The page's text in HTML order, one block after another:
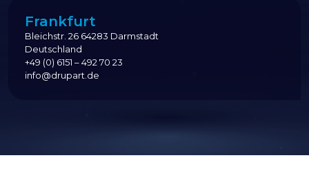
Frankfurt
Bleichstr. 26 64283 Darmstadt
Deutschland
+49 (0) 6151 – 492 70 23
info@drupart.de